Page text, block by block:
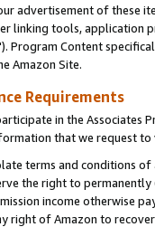
advertisement of these
linking tools, application
Program Content
Amazon Site.
Requirements
in the Associates
that we request
terms and conditions
the right to
income otherwise
right of Amazon to